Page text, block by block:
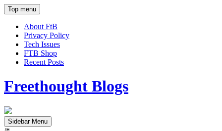
Top menu
About FtB
Privacy Policy
Tech Issues
FTB Shop
Recent Posts
Freethought Blogs
Sidebar Menu